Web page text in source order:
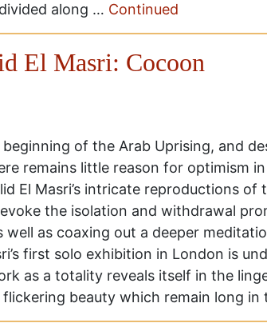
along … Continued
El Masri: Cocoon
of the Arab Uprising, and
remains little reason for optimism
El Masri’s intricate reproductions of
the isolation and withdrawal
well as coaxing out a deeper
first solo exhibition in London is
as a totality reveals itself in the
beauty which remain long in